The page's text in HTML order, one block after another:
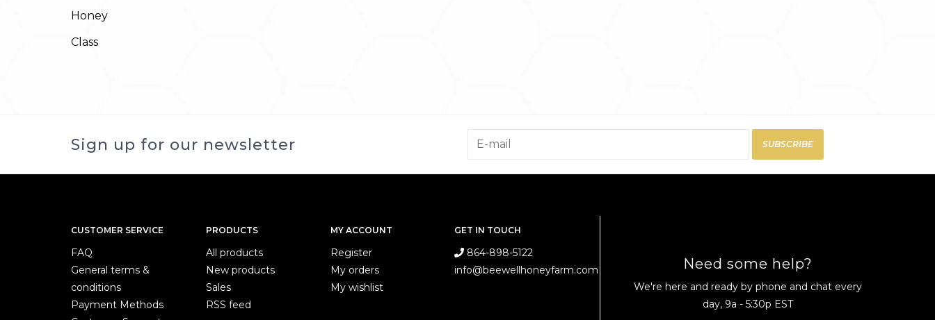
Honey
Class
Sign up for our newsletter SUBSCRIBE
CUSTOMER SERVICE
FAQ
General terms &
conditions
Payment Methods
PRODUCTS
All products
New products
Sales
RSS feed
MY ACCOUNT
Register
My orders
My wishlist
GET IN TOUCH
864-898-5122
info@beewellhoneyfarm.com
Need some help?
We're here and ready by phone and chat every
day, 9a - 5:30p EST